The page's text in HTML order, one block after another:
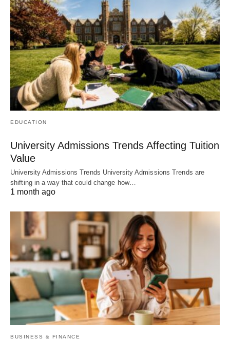
EDUCATION
University Admissions Trends Affecting Tuition
Value
University Admissions Trends University Admissions Trends are
shifting in a way that could change how…
1 month ago
BUSINESS & FINANCE